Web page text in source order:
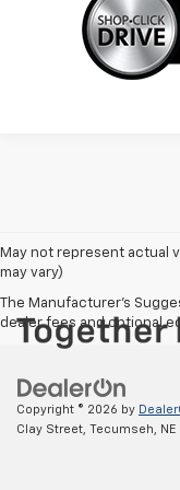
May not represent actual
may vary)
The Manufacturer's
dealer fees and optional
Copyright © 2026 by
Clay Street, Tecumseh, NE